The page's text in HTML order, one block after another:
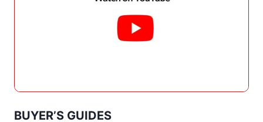
BUYER’S GUIDES